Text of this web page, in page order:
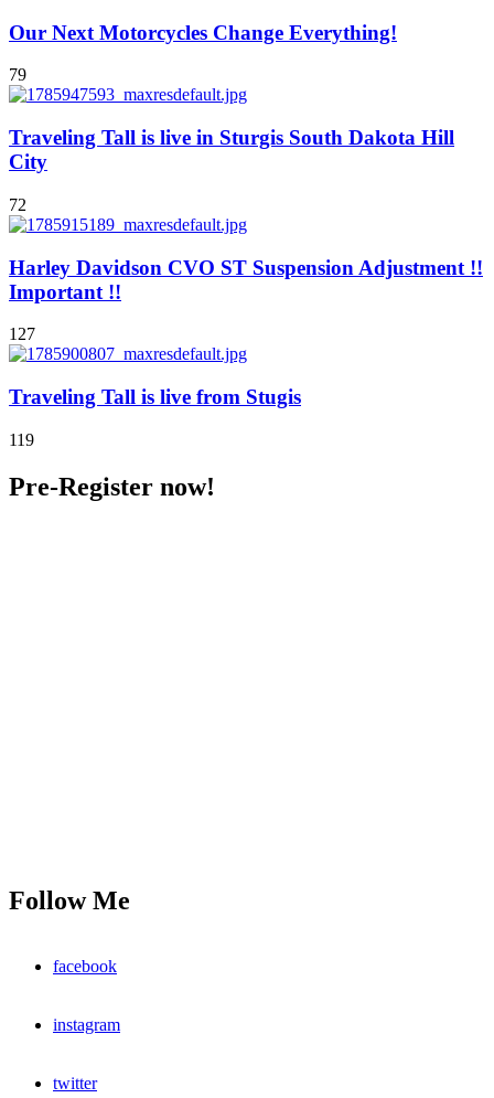
Our Next Motorcycles Change Everything!
79
Traveling Tall is live in Sturgis South Dakota Hill
City
72
Harley Davidson CVO ST Suspension Adjustment !!
Important !!
127
Traveling Tall is live from Stugis
119
Pre-Register now!
Follow Me
facebook
instagram
twitter